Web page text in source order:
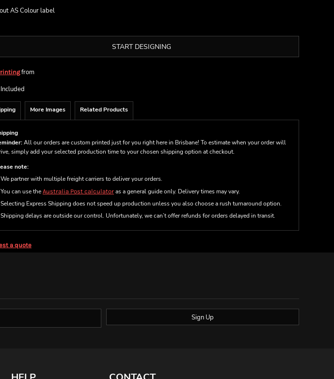
AS Colour label
START DESIGNING
from
More Images Related Products
All our orders are custom printed just for you right here in Brisbane! To estimate when your order will
simply add your selected production time to your chosen shipping option at checkout.
note:
partner with multiple freight carriers to deliver your orders.
can use theAustralia Post calculator as a general guide only. Delivery times may vary.
Express Shipping does not speed up production unless you also choose a rush turnaround option.
delays are outside our control. Unfortunately, we can’t offer refunds for orders delayed in transit.
a quote
Sign Up